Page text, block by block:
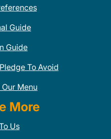
Guide
Guide
To Avoid
Menu
More
Us